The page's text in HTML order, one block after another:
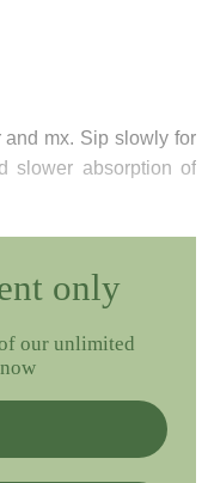
and mx. Sip slowly for
slower absorption of
only
our unlimited